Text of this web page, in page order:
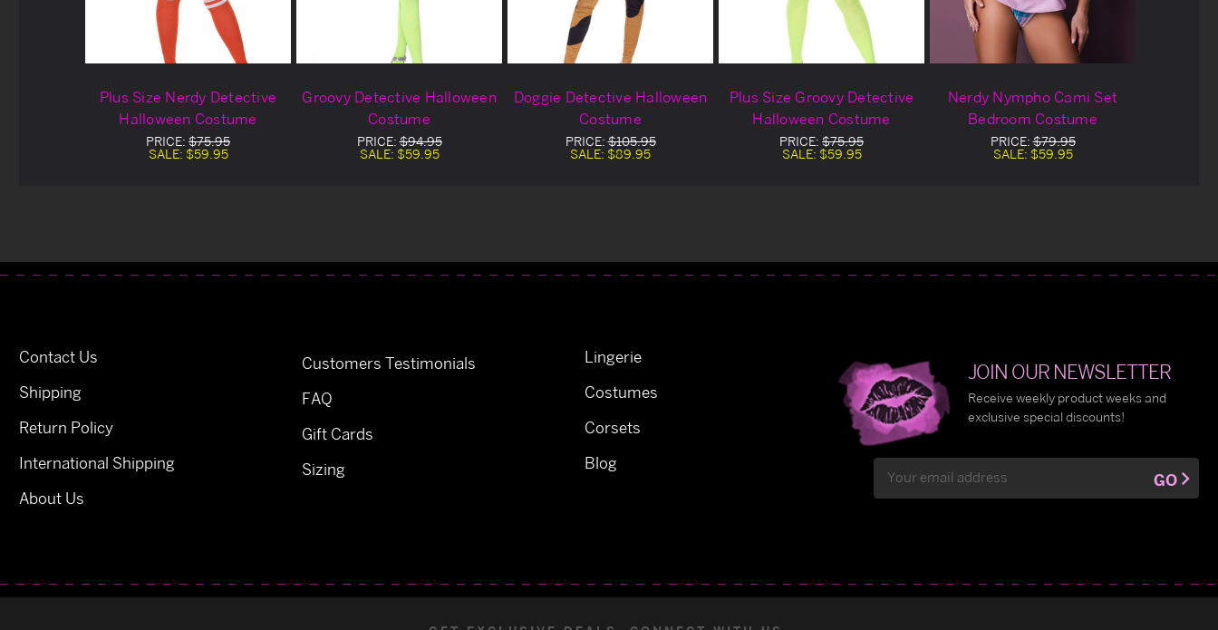
Plus Size Nerdy Detective
Halloween Costume
PRICE: $75.95
SALE: $59.95
Groovy Detective Halloween
Costume
PRICE:$94.95
SALE: $59.95
Doggie Detective Halloween
Costume
PRICE:$105.95
SALE: $89.95
Plus Size Groovy Detective
Halloween Costume
PRICE: $75.95
SALE: $59.95
Nerdy Nympho Cami Set
Bedroom Costume
PRICE:$79.95
SALE: $59.95
Contact Us
Shipping
Return Policy
International Shipping
About Us
Customers Testimonials
FAQ
Gift Cards
Sizing
Lingerie
Costumes
Corsets
Blog
JOIN OUR NEWSLETTER
Receive weekly product weeks and
exclusive special discounts!
Address
GO